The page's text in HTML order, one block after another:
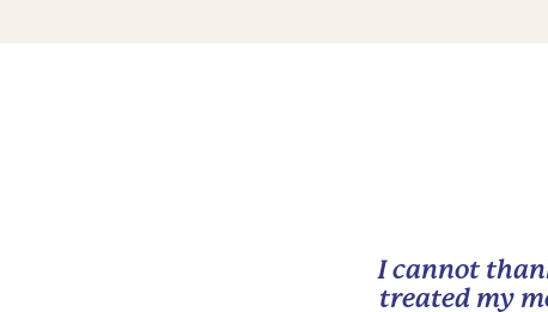
I cannot
treated my